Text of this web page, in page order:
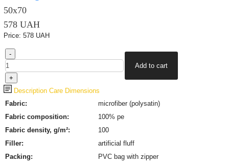
50х70
578 UAH
Price: 578 UAH
Description Care Dimensions
Fabric:
microfiber (polysatin)
Fabric composition:
100% pe
Fabric density, g/m²:
100
Filler:
artificial fluff
Packing:
PVC bag with zipper